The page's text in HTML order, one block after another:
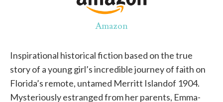
Amazon
Inspirational historical fiction based on the true
story of a young girl’s incredible journey of faith on
Florida’s remote, untamed Merritt Islandof 1904.
Mysteriously estranged from her parents, Emma-